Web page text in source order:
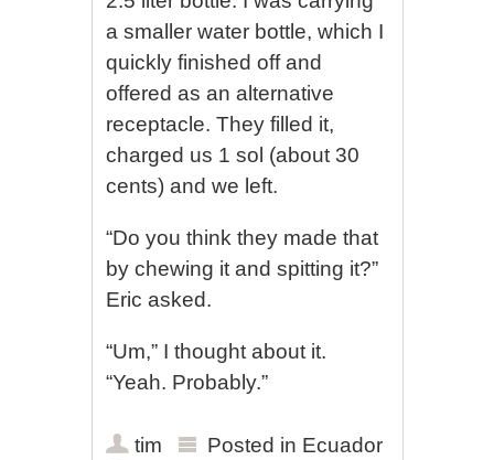
a smaller water bottle, which I
quickly finished off and
offered as an alternative
receptacle. They filled it,
charged us 1 sol (about 30
cents) and we left.
“Do you think they made that
by chewing it and spitting it?”
Eric asked.
“Um,” I thought about it.
“Yeah. Probably.”
tim Posted in Ecuador